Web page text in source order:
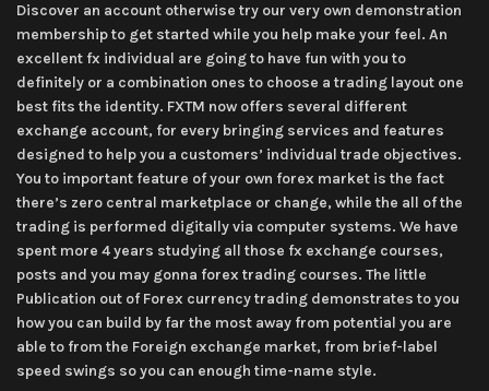
Discover an account otherwise try our very own demonstration
membership to get started while you help make your feel. An
excellent fx individual are going to have fun with you to
definitely or a combination ones to choose a trading layout one
best fits the identity. FXTM now offers several different
exchange account, for every bringing services and features
designed to help you a customers’ individual trade objectives.
You to important feature of your own forex market is the fact
there’s zero central marketplace or change, while the all of the
trading is performed digitally via computer systems. We have
spent more 4 years studying all those fx exchange courses,
posts and you may gonna forex trading courses. The little
Publication out of Forex currency trading demonstrates to you
how you can build by far the most away from potential you are
able to from the Foreign exchange market, from brief-label
speed swings so you can enough time-name style.